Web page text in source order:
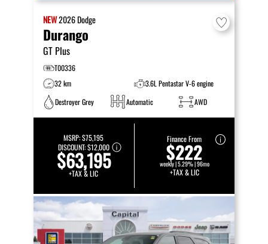
NEW2026Dodge
Durango
GT Plus
T00336
32 km
3.6L Pentastar V-6 engine
Destroyer Grey
Automatic AWD
MSRP:$75,195
DISCOUNT:$12,000
$63,195
+TAX & LIC
Finance From
$222
weekly | 5.29% | 96mo
+TAX & LIC